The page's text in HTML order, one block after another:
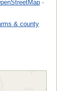
·
& county